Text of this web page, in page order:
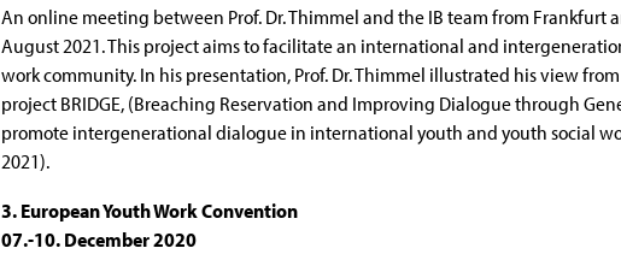
An online meeting between Prof. Dr. Thimmel and the IB team from Frankfurt
August 2021. This project aims to facilitate an international and
work community. In his presentation, Prof. Dr. Thimmel illustrated his view
project BRIDGE, (Breaching Reservation and Improving Dialogue through
promote intergenerational dialogue in international youth and youth social
2021).
3. European Youth Work Convention
07.-10. December 2020